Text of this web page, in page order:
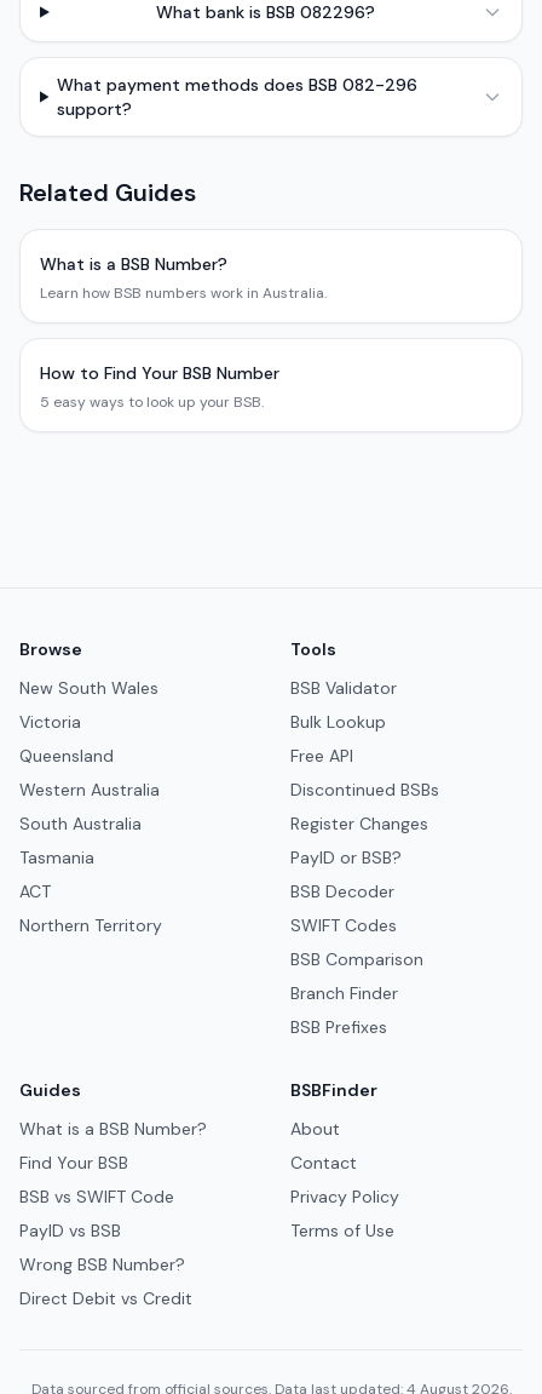
What bank is BSB 082296?
What payment methods does BSB 082-296
support?
Related Guides
What is a BSB Number?
Learn how BSB numbers work in Australia.
How to Find Your BSB Number
5 easy ways to look up your BSB.
Browse
New South Wales
Victoria
Queensland
Western Australia
South Australia
Tasmania
ACT
Northern Territory
Tools
BSB Validator
Bulk Lookup
Free API
Discontinued BSBs
Register Changes
PayID or BSB?
BSB Decoder
SWIFT Codes
BSB Comparison
Branch Finder
BSB Prefixes
Guides
What is a BSB Number?
Find Your BSB
BSB vs SWIFT Code
PayID vs BSB
Wrong BSB Number?
Direct Debit vs Credit
BSBFinder
About
Contact
Privacy Policy
Terms of Use
Data sourced from official sources. Data last updated: 4 August 2026.